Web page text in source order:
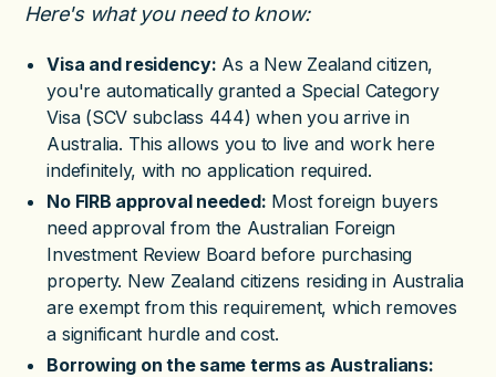
Here's what you need to know:
Visa and residency: As a New Zealand citizen,
you're automatically granted a Special Category
Visa (SCV subclass 444) when you arrive in
Australia. This allows you to live and work here
indefinitely, with no application required.
No FIRB approval needed: Most foreign buyers
need approval from the Australian Foreign
Investment Review Board before purchasing
property. New Zealand citizens residing in Australia
are exempt from this requirement, which removes
a significant hurdle and cost.
Borrowing on the same terms as Australians: